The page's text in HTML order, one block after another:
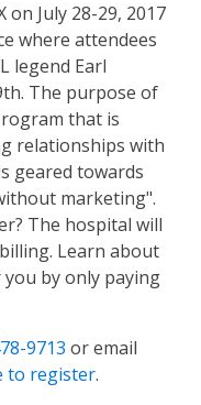
on July 28-29, 2017
where attendees
legend Earl
The purpose of
that is
relationships with
geared towards
marketing".
The hospital will
Learn about
by only paying
9713 or email
to register.